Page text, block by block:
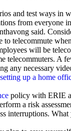
and test ways in
from everyone
said.
telecommute
will be
telecommuters. A
any necessary
up a home
policy with ERIE
a risk
interruptions. What